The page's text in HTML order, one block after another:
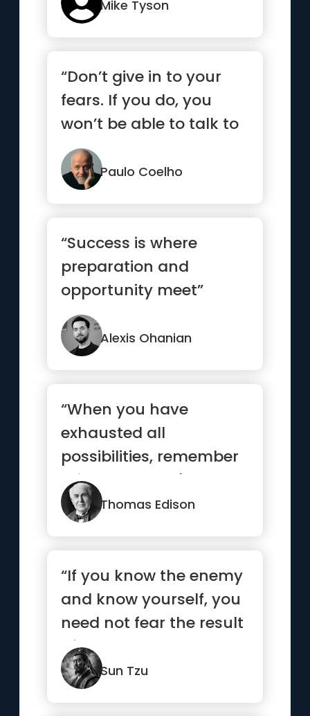
Mike Tyson
“Don’t give in to your
fears. If you do, you
won’t be able to talk to
your heart.”
Paulo Coelho
“Success is where
preparation and
opportunity meet”
Alexis Ohanian
“When you have
exhausted all
possibilities, remember
this: you haven't.”
Thomas Edison
“If you know the enemy
and know yourself, you
need not fear the result
of a hundred battles...”
Sun Tzu